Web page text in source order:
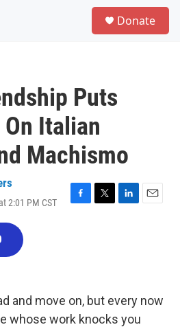
Donate
Puts
Italian
Machismo
2:01 PM CST
F
k
T
L
n
E
and move on, but every now
whose work knocks you